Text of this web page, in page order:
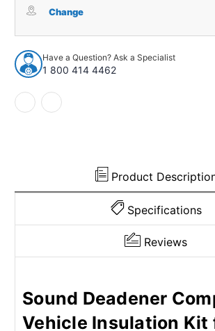
Deadener
Vehicle
Insulation
Kit
for
1938-
1971
Ford
Deadener
Vehicle
Kit
for
Change
Have a Question? Ask a Specialist
1 800 414 4462
Product
Specifications
Reviews
Sound Deadener
Vehicle Insulation Kit